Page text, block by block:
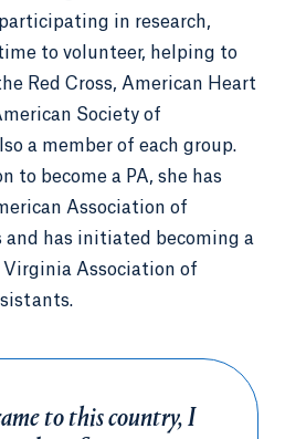
in research,
to volunteer, helping to
Red Cross, American Heart
Society of
a member of each group.
to become a PA, she has
Association of
and has initiated becoming a
Association of
to this country, I